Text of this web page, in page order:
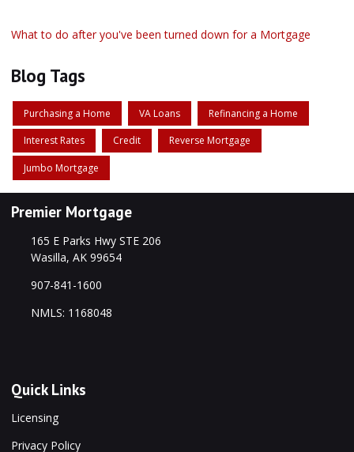
What to do after you've been turned down for a Mortgage
Blog Tags
Purchasing a Home VA Loans Refinancing a Home
Interest Rates Credit Reverse Mortgage
Jumbo Mortgage
Premier Mortgage
165 E Parks Hwy STE 206
Wasilla, AK 99654
907-841-1600
NMLS: 1168048
Quick Links
Licensing
Privacy Policy